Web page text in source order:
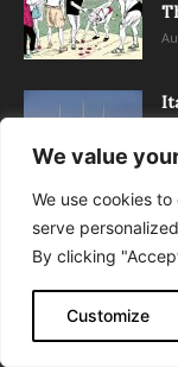
We value
We use cookies
serve
By clicking
Customize
POPULAR
Latest